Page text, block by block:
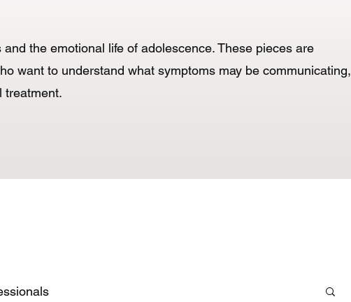
the emotional life of adolescence. These pieces are
want to understand what symptoms may be communicating,
treatment.